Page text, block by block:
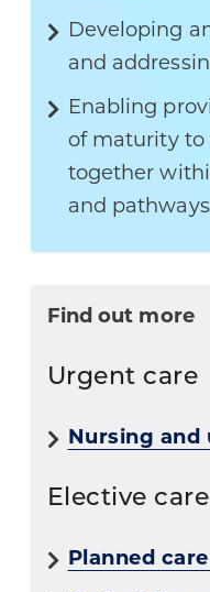
Developing
and
Enabling
of maturity to
together
and pathways
Find out more
Urgent care
Nursing and
Elective care
Planned